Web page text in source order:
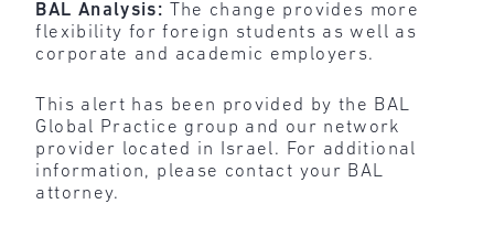
BAL Analysis: The change provides more
flexibility for foreign students as well as
corporate and academic employers.
This alert has been provided by the BAL
Global Practice group and our network
provider located in Israel. For additional
information, please contact your BAL
attorney.